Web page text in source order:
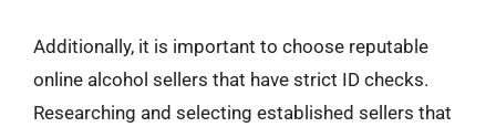
Additionally, it is important to choose reputable
online alcohol sellers that have strict ID checks.
Researching and selecting established sellers that